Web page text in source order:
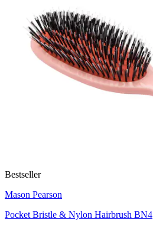
Bestseller
Mason Pearson
Pocket Bristle & Nylon Hairbrush BN4